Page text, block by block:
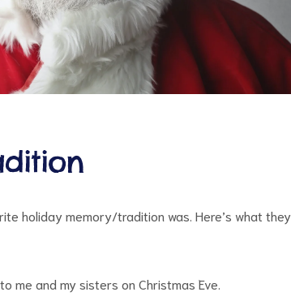
holiday memory/tradition was. Here’s what they
me and my sisters on Christmas Eve.